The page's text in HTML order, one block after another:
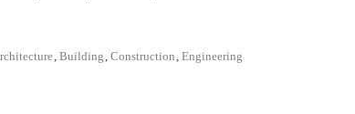
, Building, Construction, Engineering